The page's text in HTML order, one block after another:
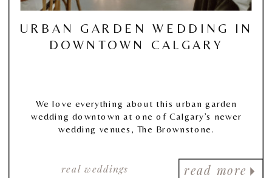
read more
real weddings
URBAN GARDEN WEDDING IN
DOWNTOWN CALGARY
We love everything about this urban garden
wedding downtown at one of Calgary’s newer
wedding venues, The Brownstone.